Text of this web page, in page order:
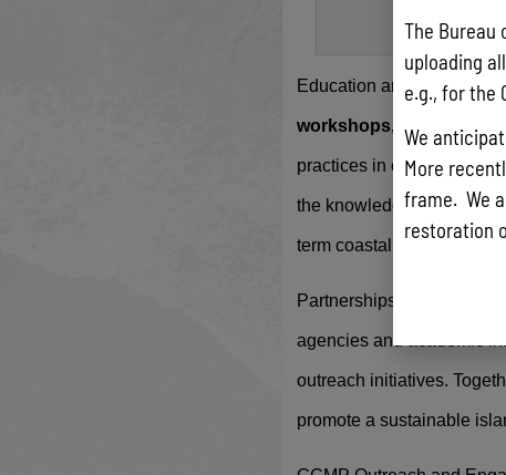
Education and capacity
workshops, and
practices in coastal
the knowledge and tools
term coastal resilience.
Partnerships play a vital
agencies and academic
outreach initiatives.
promote a sustainable
The Bureau
uploading
e.g., for the
We
More
frame. We
restoration